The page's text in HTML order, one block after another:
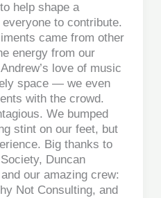
help shape a
to contribute.
came from other
energy from our
love of music
space — we even
with the crowd.
We bumped
stint on our feet, but
Big thanks to
Duncan
our amazing crew:
Not Consulting, and